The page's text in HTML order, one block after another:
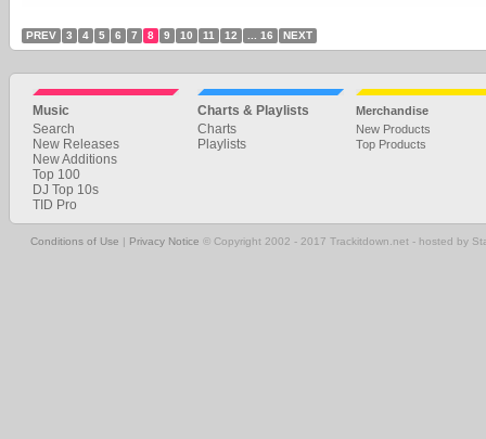
PREV 3 4 5 6 7 8 9 10 11 12 ... 16 NEXT
Music
Search
New Releases
New Additions
Top 100
DJ Top 10s
TID Pro
Charts & Playlists
Charts
Playlists
Merchandise
New Products
Top Products
Conditions of Use | Privacy Notice © Copyright 2002 - 2017 Trackitdown.net - hosted by